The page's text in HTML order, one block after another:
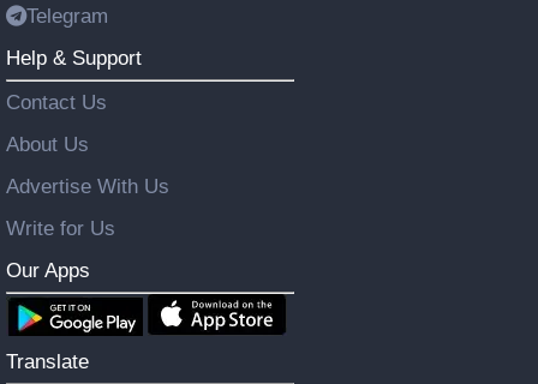
Telegram
Help & Support
Contact Us
About Us
Advertise With Us
Write for Us
Our Apps
Translate